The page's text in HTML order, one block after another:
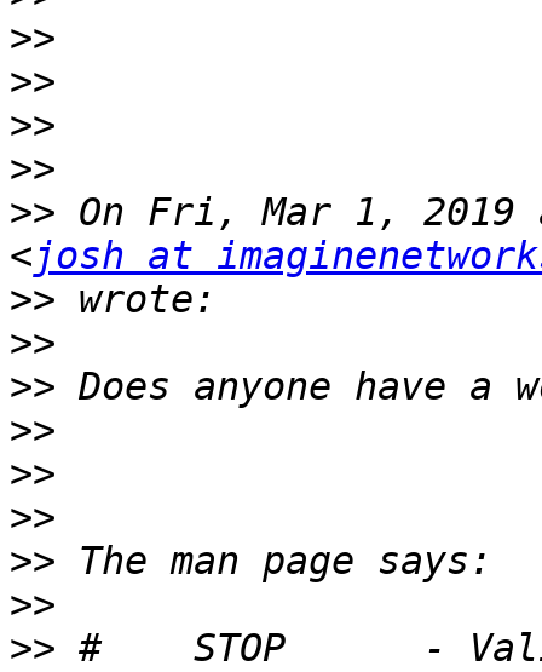
>>
>>
>>
>>
>> On Fri, Mar 1, 2019
<josh at
>>
>>
>>
>>
>>
>>
>>
>>
>> #    STOP      -